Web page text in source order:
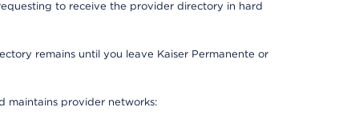
to receive the provider directory in hard
remains until you leave Kaiser Permanente or
maintains provider networks: